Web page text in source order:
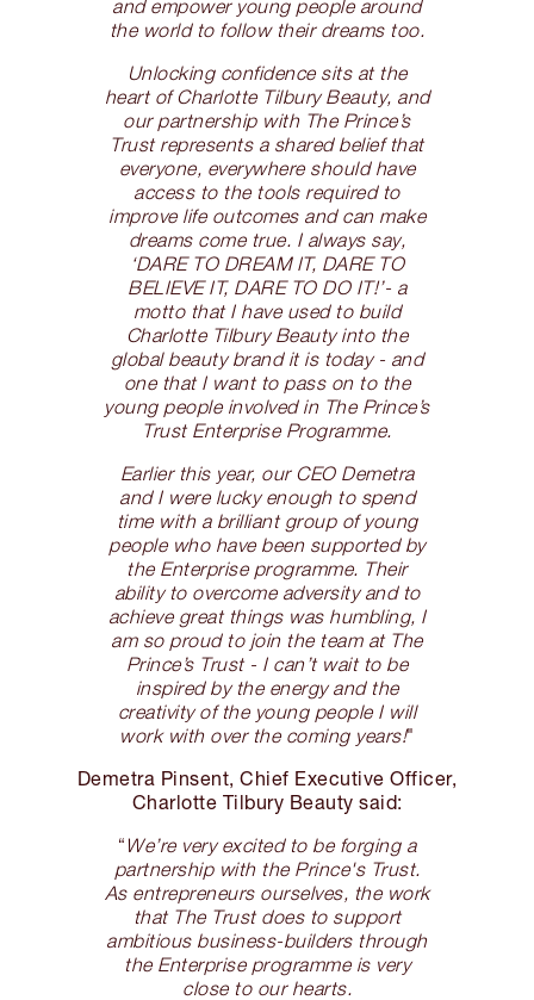
and empower young people around
the world to follow their dreams too.
Unlocking confidence sits at the
heart of Charlotte Tilbury Beauty, and
our partnership with The Prince’s
Trust represents a shared belief that
everyone, everywhere should have
access to the tools required to
improve life outcomes and can make
dreams come true. I always say,
‘DARE TO DREAM IT, DARE TO
BELIEVE IT, DARE TO DO IT!’- a
motto that I have used to build
Charlotte Tilbury Beauty into the
global beauty brand it is today - and
one that I want to pass on to the
young people involved in The Prince’s
Trust Enterprise Programme.
Earlier this year, our CEO Demetra
and I were lucky enough to spend
time with a brilliant group of young
people who have been supported by
the Enterprise programme. Their
ability to overcome adversity and to
achieve great things was humbling, I
am so proud to join the team at The
Prince’s Trust - I can’t wait to be
inspired by the energy and the
creativity of the young people I will
work with over the coming years!"
Demetra Pinsent, Chief Executive Officer,
Charlotte Tilbury Beauty said:
“We’re very excited to be forging a
partnership with the Prince's Trust.
As entrepreneurs ourselves, the work
that The Trust does to support
ambitious business-builders through
the Enterprise programme is very
close to our hearts.